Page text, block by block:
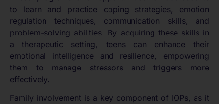
to learn and practice coping strategies, emotion
regulation techniques, communication skills, and
problem-solving abilities. By acquiring these skills in
a therapeutic setting, teens can enhance their
emotional intelligence and resilience, empowering
them to manage stressors and triggers more
effectively.
Family involvement is a key component of IOPs, as it